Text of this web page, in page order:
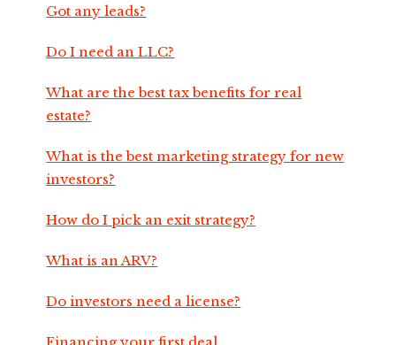
Got any leads?
Do I need an LLC?
What are the best tax benefits for real
estate?
What is the best marketing strategy for new
investors?
How do I pick an exit strategy?
What is an ARV?
Do investors need a license?
Financing your first deal